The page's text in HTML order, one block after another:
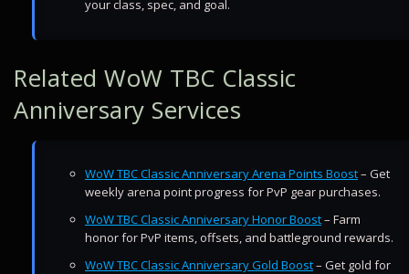
your class, spec, and goal.
Related WoW TBC Classic
Anniversary Services
WoW TBC Classic Anniversary Arena Points Boost– Get
weekly arena point progress for PvP gear purchases.
WoW TBC Classic Anniversary Honor Boost– Farm
honor for PvP items, offsets, and battleground rewards.
WoW TBC Classic Anniversary Gold Boost– Get gold for